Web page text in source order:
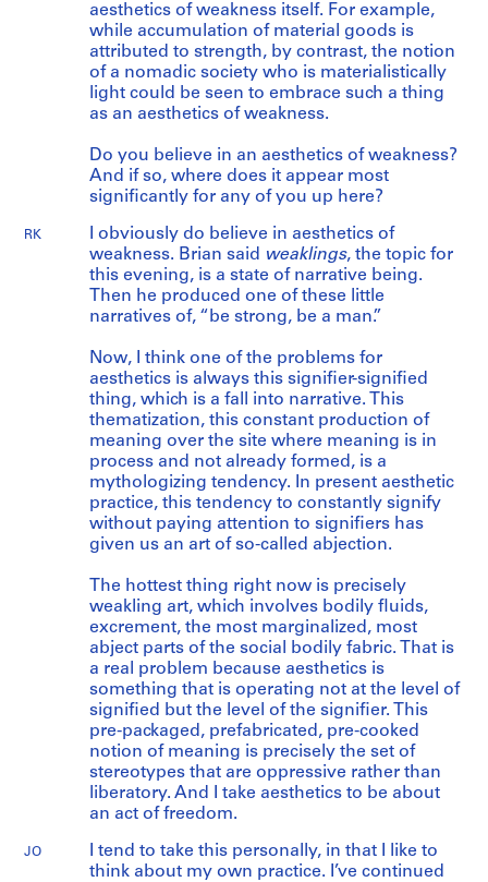
aesthetics of weakness itself. For example,
while accumulation of material goods is
attributed to strength, by contrast, the notion
of a nomadic society who is materialistically
light could be seen to embrace such a thing
as an aesthetics of weakness.
Do you believe in an aesthetics of weakness?
And if so, where does it appear most
significantly for any of you up here?
RK
I obviously do believe in aesthetics of
weakness. Brian said weaklings, the topic for
this evening, is a state of narrative being.
Then he produced one of these little
narratives of, “be strong, be a man.”
Now, I think one of the problems for
aesthetics is always this signifier-signified
thing, which is a fall into narrative. This
thematization, this constant production of
meaning over the site where meaning is in
process and not already formed, is a
mythologizing tendency. In present aesthetic
practice, this tendency to constantly signify
without paying attention to signifiers has
given us an art of so-called abjection.
The hottest thing right now is precisely
weakling art, which involves bodily fluids,
excrement, the most marginalized, most
abject parts of the social bodily fabric. That is
a real problem because aesthetics is
something that is operating not at the level of
signified but the level of the signifier. This
pre-packaged, prefabricated, pre-cooked
notion of meaning is precisely the set of
stereotypes that are oppressive rather than
liberatory. And I take aesthetics to be about
an act of freedom.
JO
I tend to take this personally, in that I like to
think about my own practice. I’ve continued